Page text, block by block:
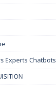
Experts Chatbots